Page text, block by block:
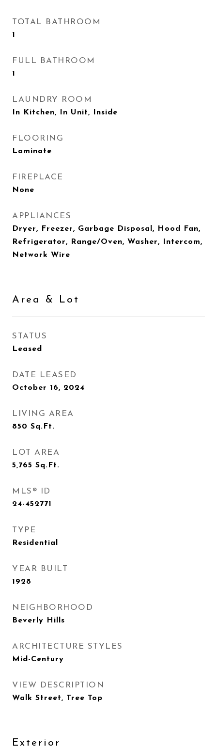
TOTAL BATHROOM
1
FULL BATHROOM
1
LAUNDRY ROOM
In Kitchen, In Unit, Inside
FLOORING
Laminate
FIREPLACE
None
APPLIANCES
Dryer, Freezer, Garbage Disposal, Hood Fan,
Refrigerator, Range/Oven, Washer, Intercom,
Network Wire
Area & Lot
STATUS
Leased
DATE LEASED
October 16, 2024
LIVING AREA
850 Sq.Ft.
LOT AREA
5,765 Sq.Ft.
MLS® ID
24-452771
TYPE
Residential
YEAR BUILT
1928
NEIGHBORHOOD
Beverly Hills
ARCHITECTURE STYLES
Mid-Century
VIEW DESCRIPTION
Walk Street, Tree Top
Exterior